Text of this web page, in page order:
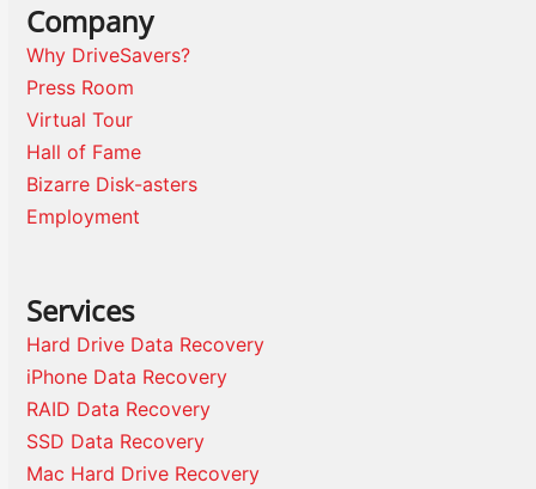
Company
Why DriveSavers?
Press Room
Virtual Tour
Hall of Fame
Bizarre Disk-asters
Employment
Services
Hard Drive Data Recovery
iPhone Data Recovery
RAID Data Recovery
SSD Data Recovery
Mac Hard Drive Recovery